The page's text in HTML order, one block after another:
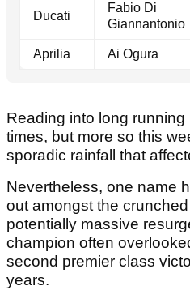
Ducati
Fabio Di
Giannantonio
Aprilia Ai Ogura
Reading into long
times, but more so this
sporadic rainfall that
Nevertheless, one name
out amongst the
potentially massive
champion often
second premier class
years.